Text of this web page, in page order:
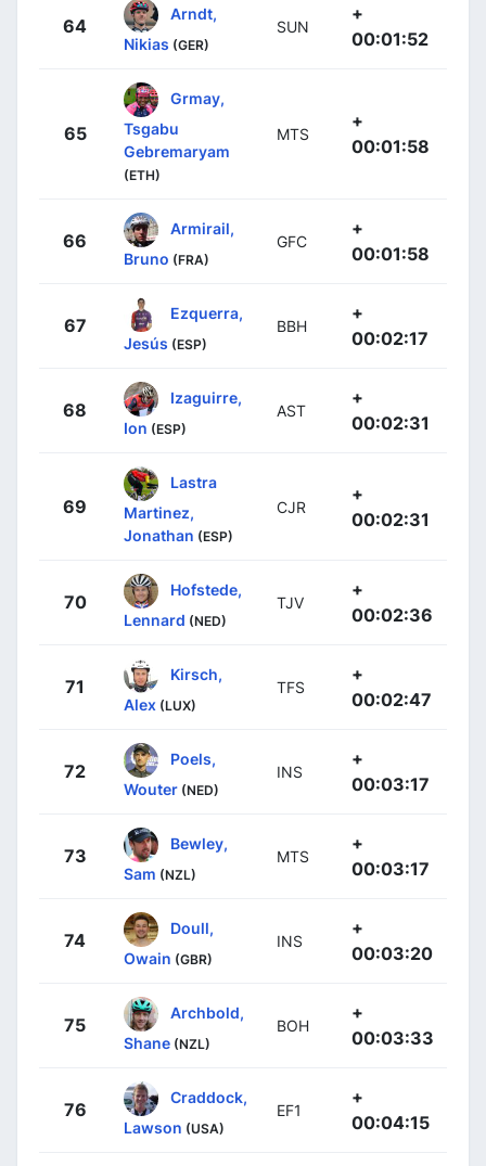
64
Arndt,
Nikias (GER)
SUN
+
00:01:52
65
Grmay,
Tsgabu
Gebremaryam
(ETH)
MTS
+
00:01:58
66
Armirail,
Bruno (FRA)
GFC
+
00:01:58
67
Ezquerra,
Jesús (ESP)
BBH
+
00:02:17
68
Izaguirre,
Ion (ESP)
AST
+
00:02:31
69
Lastra
Martinez,
Jonathan (ESP)
CJR
+
00:02:31
70
Hofstede,
Lennard (NED)
TJV
+
00:02:36
71
Kirsch,
Alex (LUX)
TFS
+
00:02:47
72
Poels,
Wouter (NED)
INS
+
00:03:17
73
Bewley,
Sam (NZL)
MTS
+
00:03:17
74
Doull,
Owain (GBR)
INS
+
00:03:20
75
Archbold,
Shane (NZL)
BOH
+
00:03:33
76
Craddock,
Lawson (USA)
EF1
+
00:04:15